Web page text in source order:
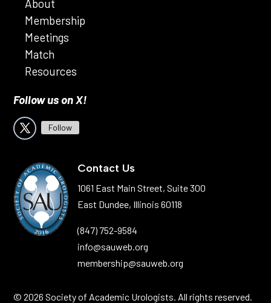
About
Membership
Meetings
Match
Resources
Follow us on X!
Follow
Contact Us
1061 East Main Street, Suite 300
East Dundee, Illinois 60118
(847) 752-9584
info@sauweb.org
membership@sauweb.org
© 2026 Society of Academic Urologists. All rights reserved.